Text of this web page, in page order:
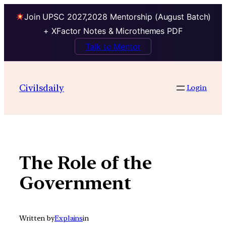
Join UPSC 2027,2028 Mentorship (August Batch)
+ XFactor Notes & Microthemes PDF
Talk to Mentor
contentCivilsdaily Login
The Role of the
Government
Written byExplainsin